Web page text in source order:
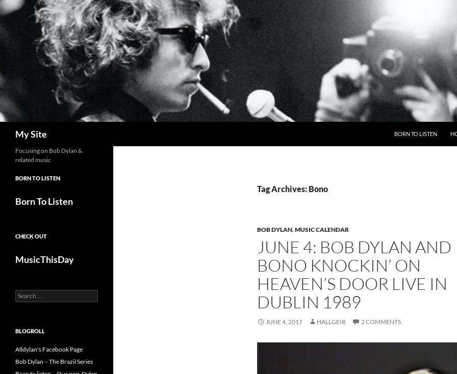
Skip
to
content
My Site BORN TO LISTEN
Tag Archives: Bono
BOB DYLAN,MUSIC CALENDAR
JUNE 4: BOB DYLAN AND
BONO KNOCKIN’ ON
HEAVEN’S DOOR LIVE IN
DUBLIN 1989
JUNE 4, 2017 HALLGEIR 2 COMMENTS
Focusing on Bob Dylan &
related music
BORN TO LISTEN
Born To Listen
CHECK OUT
MusicThisDay
Search
for:
BLOGROLL
Alldylan's Facebook Page
Bob Dylan – The Brazil Series